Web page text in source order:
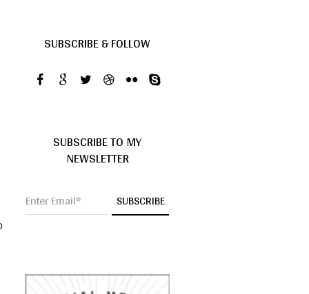
SUBSCRIBE & FOLLOW
SUBSCRIBE TO MY
NEWSLETTER